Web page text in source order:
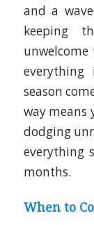
and a
keeping
season
way means
dodging
everything
months.
When to